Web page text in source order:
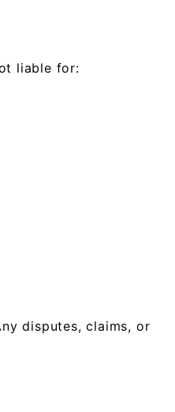
liable for:
disputes, claims, or